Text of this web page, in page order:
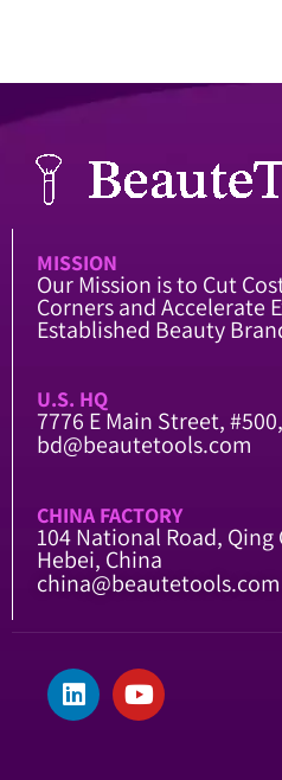
MISSION
Our Mission is to Cut
Corners and Accelerate
Established Beauty
U.S. HQ
7776 E Main Street,
bd@beautetools.com
CHINA FACTORY
104 National Road,
Hebei, China
china@beautetools.com